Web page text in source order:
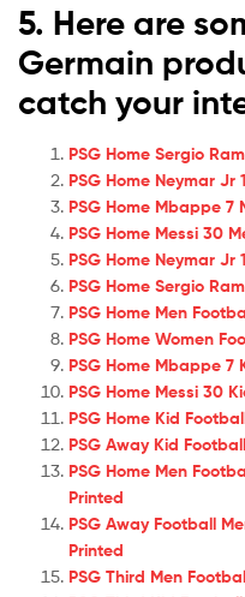
5. Here are
Germain
catch your
PSG Home Sergio
PSG Home Neymar
PSG Home Mbappe 7
PSG Home Messi 30
PSG Home Neymar
PSG Home Sergio
PSG Home Men
PSG Home Women
PSG Home Mbappe
PSG Home Messi 30
PSG Home Kid
PSG Away Kid
PSG Home Men
Printed
PSG Away Football
Printed
PSG Third Men